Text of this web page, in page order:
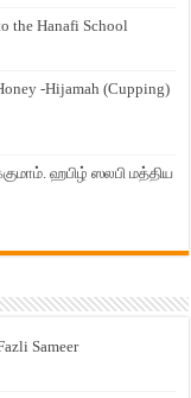
the Hanafi School
-Hijamah (Cupping)
ஹபிழ் ஸலபி மத்திய
Sameer